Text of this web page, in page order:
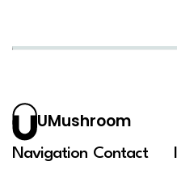
UMushroom
Navigation Contact